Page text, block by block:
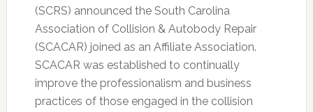
(SCRS) announced the South Carolina
Association of Collision & Autobody Repair
(SCACAR) joined as an Affiliate Association.
SCACAR was established to continually
improve the professionalism and business
practices of those engaged in the collision